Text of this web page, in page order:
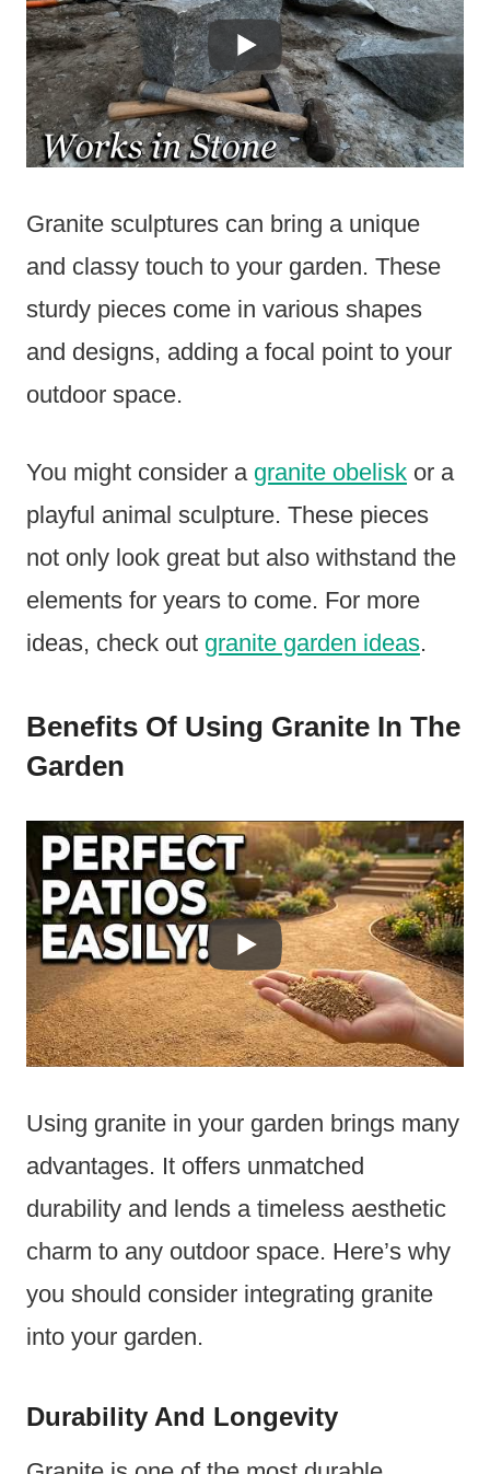
Granite sculptures can bring a unique
and classy touch to your garden. These
sturdy pieces come in various shapes
and designs, adding a focal point to your
outdoor space.
You might consider a granite obelisk or a
playful animal sculpture. These pieces
not only look great but also withstand the
elements for years to come. For more
ideas, check out granite garden ideas.
Benefits Of Using Granite In The
Garden
Using granite in your garden brings many
advantages. It offers unmatched
durability and lends a timeless aesthetic
charm to any outdoor space. Here’s why
you should consider integrating granite
into your garden.
Durability And Longevity